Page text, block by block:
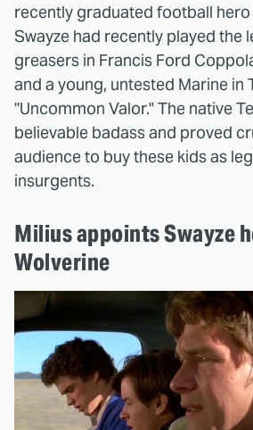
recently graduated football
Swayze had recently played the
greasers in Francis Ford
and a young, untested Marine in
"Uncommon Valor." The native
believable badass and proved
audience to buy these kids as
insurgents.
Milius appoints Swayze
Wolverine